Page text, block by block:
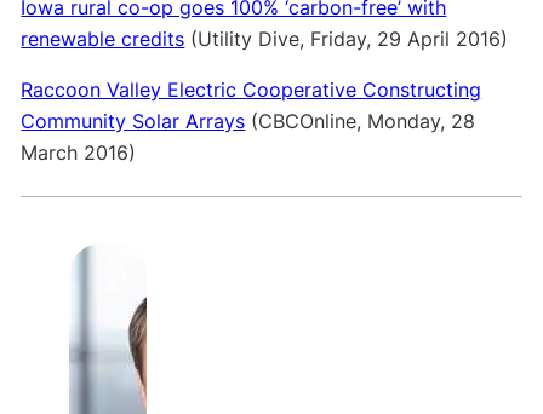
Iowa rural co-op goes 100% ‘carbon-free’ with
renewable credits (Utility Dive, Friday, 29 April 2016)
Raccoon Valley Electric Cooperative Constructing
Community Solar Arrays (CBCOnline, Monday, 28
March 2016)